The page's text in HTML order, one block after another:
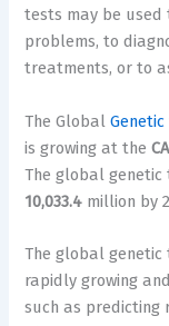
tests may be
problems, to
treatments, or to
The Global
is growing at the
The global
10,033.4 million by
The global
rapidly growing
such as predicting